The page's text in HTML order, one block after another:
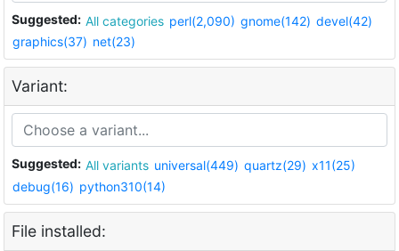
Suggested: All categories perl(2,090) gnome(142) devel(42)
graphics(37) net(23)
Variant:
Suggested: All variants universal(449) quartz(29) x11(25)
debug(16) python310(14)
File installed: